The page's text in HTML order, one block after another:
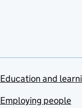
Education and
Employing people